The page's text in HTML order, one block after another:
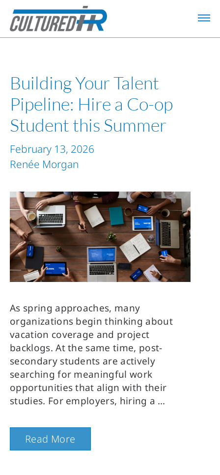
Building Your Talent
Pipeline: Hire a Co-op
Student this Summer
Renée Morgan
February 13, 2026
As spring approaches, many
organizations begin thinking about
vacation coverage and project
backlogs. At the same time, post-
secondary students are actively
searching for meaningful work
opportunities that align with their
studies. For employers, hiring a
Read More